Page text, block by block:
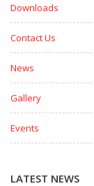
Downloads
Contact Us
News
Gallery
Events
LATEST NEWS